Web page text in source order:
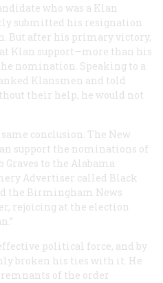
who was a Klan
submitted his resignation
But after his primary victory,
Klan support—more than his
nomination. Speaking to a
Klansmen and told
their help, he would not
conclusion. The New
support the nominations of
Graves to the Alabama
Advertiser called Black
the Birmingham News
rejoicing at the election
political force, and by
broken his ties with it. He
of the order